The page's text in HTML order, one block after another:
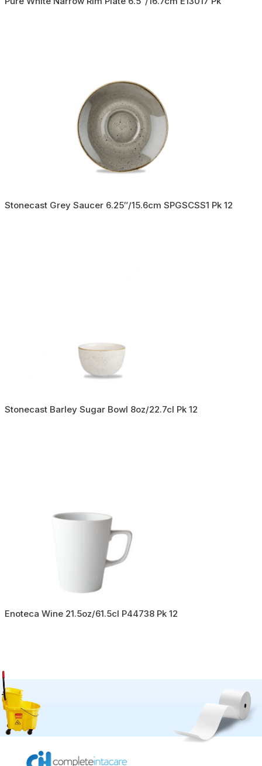
Stonecast Grey Saucer 6.25″/15.6cm SPGSCSS1 Pk 12
Stonecast Barley Sugar Bowl 8oz/22.7cl Pk 12
Enoteca Wine 21.5oz/61.5cl P44738 Pk 12